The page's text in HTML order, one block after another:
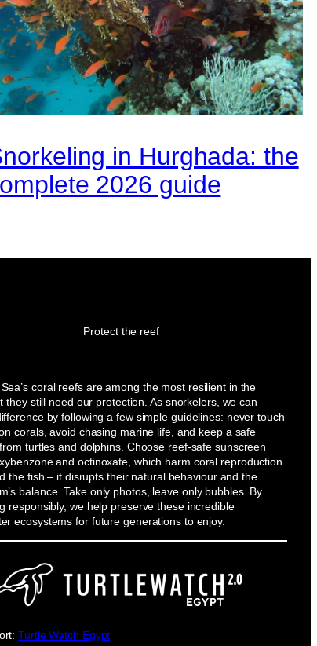
in Hurghada: the
2026 guide
Protect the reef
coral reefs are among the most resilient in the
they still need our protection. As snorkelers, we can
by following a few simple guidelines: never touch
corals, avoid chasing marine life, and keep a safe
turtles and dolphins. Choose reef-safe sunscreen
and octinoxate, which harm coral reproduction.
the fish – it disrupts their natural behaviour and the
balance. Take only photos, leave only bubbles. By
responsibly, we help preserve these incredible
ecosystems for future generations to enjoy.
Turtle Watch Egypt